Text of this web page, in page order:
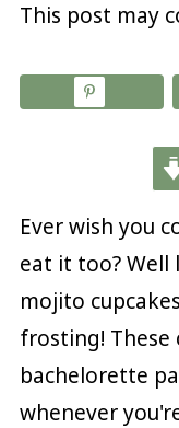
This post may
Ever wish you
eat it too?
mojito
frosting! These
bachelorette
whenever